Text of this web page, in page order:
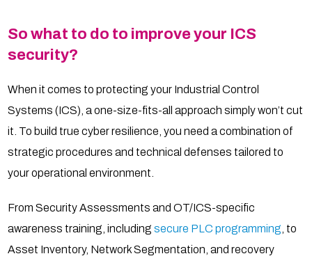
So what to do to improve your ICS
security?
When it comes to protecting your Industrial Control
Systems (ICS), a one-size-fits-all approach simply won’t cut
it. To build true cyber resilience, you need a combination of
strategic procedures and technical defenses tailored to
your operational environment.
From Security Assessments and OT/ICS-specific
awareness training, includingsecure PLC programming , to
Asset Inventory, Network Segmentation, and recovery